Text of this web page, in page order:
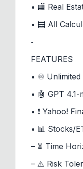
• 🏬 Real
• 🧮 All
⁃
FEATURES
• ♾️ Unlimited
• 🤖 GPT 4.1-
• ❗ Yahoo!
• 📊 Stocks/
– ⏳ Time
– ⚠️ Risk